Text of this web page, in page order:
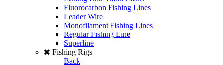
Fluorocarbon Fishing Lines
Leader Wire
Monofilament Fishing Lines
Regular Fishing Line
Superline
Fishing Rigs
Back